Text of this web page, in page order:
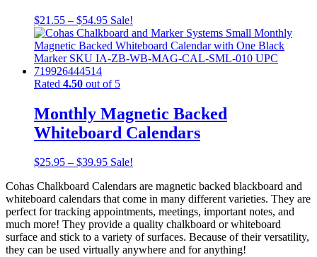
$21.55 – $54.95 Sale!
Rated 4.50 out of 5
Monthly Magnetic Backed
Whiteboard Calendars
$25.95 – $39.95 Sale!
Cohas Chalkboard Calendars are magnetic backed blackboard and
whiteboard calendars that come in many different varieties. They are
perfect for tracking appointments, meetings, important notes, and
much more! They provide a quality chalkboard or whiteboard
surface and stick to a variety of surfaces. Because of their versatility,
they can be used virtually anywhere and for anything!